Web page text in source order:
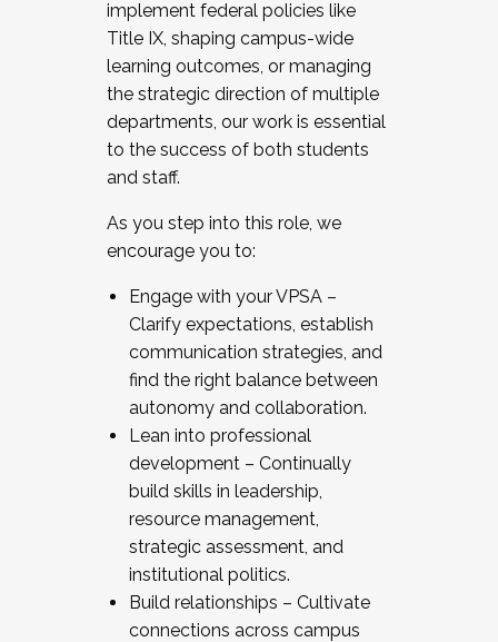
implement federal policies like
Title IX, shaping campus-wide
learning outcomes, or managing
the strategic direction of multiple
departments, our work is essential
to the success of both students
and staff.
As you step into this role, we
encourage you to:
Engage with your VPSA –
Clarify expectations, establish
communication strategies, and
find the right balance between
autonomy and collaboration.
Lean into professional
development – Continually
build skills in leadership,
resource management,
strategic assessment, and
institutional politics.
Build relationships – Cultivate
connections across campus